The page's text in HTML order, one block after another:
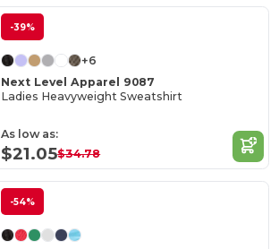
-39%
+6
Next Level Apparel 9087
Ladies Heavyweight Sweatshirt
As low as:
$21.05$34.78
-54%